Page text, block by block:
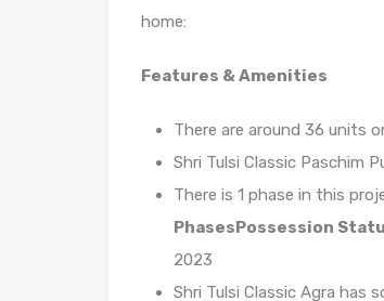
home:
Features & Amenities
There are around 36 units
Shri Tulsi Classic Paschim
There is 1 phase in this
PhasesPossession
2023
Shri Tulsi Classic Agra has